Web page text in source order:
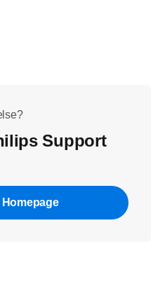
Support